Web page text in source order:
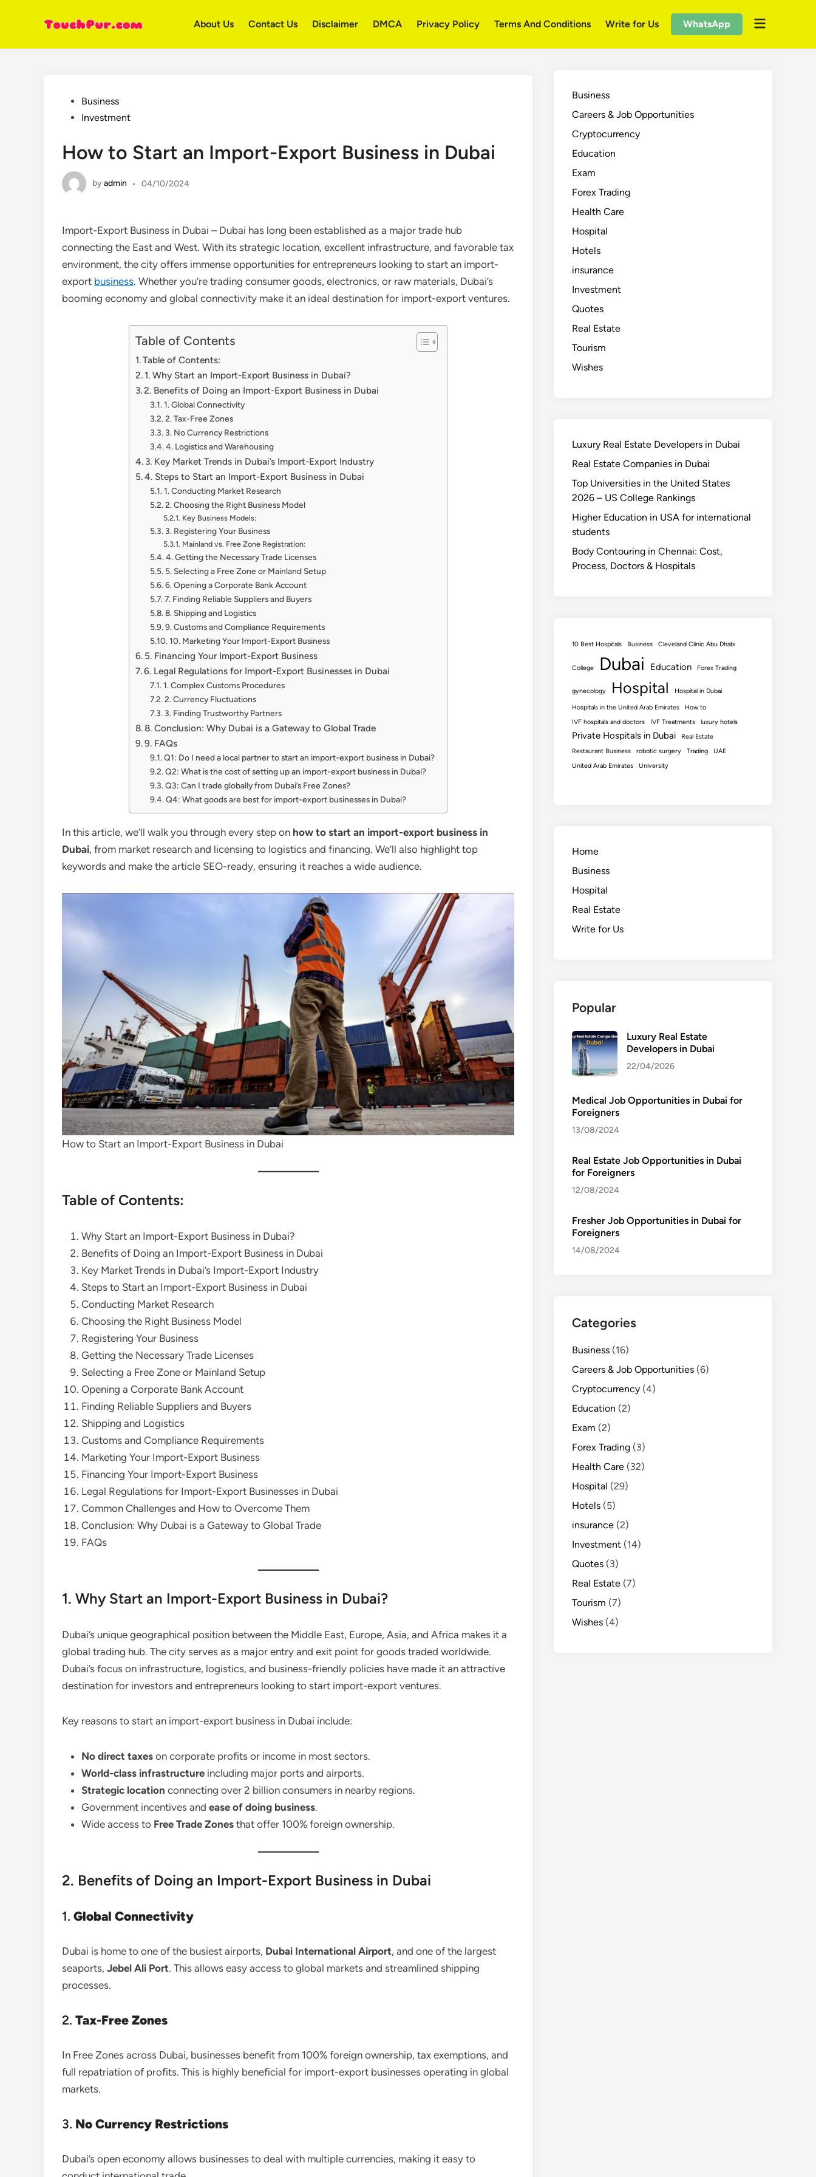
About Us Contact Us Disclaimer DMCA Privacy Policy Terms And Conditions Write for Us WhatsApp
Open
PostedBusiness
Investment
How to Start an Import-Export Business in Dubai
byadmin • 04/10/2024
Import-Export Business in Dubai – Dubai has long been established as a major trade hub
connecting the East and West. With its strategic location, excellent infrastructure, and favorable tax
environment, the city offers immense opportunities for entrepreneurs looking to start an import-
export business. Whether you’re trading consumer goods, electronics, or raw materials, Dubai’s
booming economy and global connectivity make it an ideal destination for import-export ventures.
Table of Contents
Table of Contents:
1. Why Start an Import-Export Business in Dubai?
2. Benefits of Doing an Import-Export Business in Dubai
1. Global Connectivity
2. Tax-Free Zones
3. No Currency Restrictions
4. Logistics and Warehousing
3. Key Market Trends in Dubai’s Import-Export Industry
4. Steps to Start an Import-Export Business in Dubai
1. Conducting Market Research
2. Choosing the Right Business Model
Key Business Models:
3. Registering Your Business
Mainland vs. Free Zone Registration:
4. Getting the Necessary Trade Licenses
5. Selecting a Free Zone or Mainland Setup
6. Opening a Corporate Bank Account
7. Finding Reliable Suppliers and Buyers
8. Shipping and Logistics
9. Customs and Compliance Requirements
10. Marketing Your Import-Export Business
5. Financing Your Import-Export Business
6. Legal Regulations for Import-Export Businesses in Dubai
1. Complex Customs Procedures
2. Currency Fluctuations
3. Finding Trustworthy Partners
8. Conclusion: Why Dubai is a Gateway to Global Trade
9. FAQs
Q1: Do I need a local partner to start an import-export business in Dubai?
Q2: What is the cost of setting up an import-export business in Dubai?
Q3: Can I trade globally from Dubai’s Free Zones?
Q4: What goods are best for import-export businesses in Dubai?
In this article, we’ll walk you through every step on how to start an import-export business in
Dubai, from market research and licensing to logistics and financing. We’ll also highlight top
keywords and make the article SEO-ready, ensuring it reaches a wide audience.
How to Start an Import-Export Business in Dubai
Table of Contents:
Why Start an Import-Export Business in Dubai?
Benefits of Doing an Import-Export Business in Dubai
Key Market Trends in Dubai’s Import-Export Industry
Steps to Start an Import-Export Business in Dubai
Conducting Market Research
Choosing the Right Business Model
Registering Your Business
Getting the Necessary Trade Licenses
Selecting a Free Zone or Mainland Setup
Opening a Corporate Bank Account
Finding Reliable Suppliers and Buyers
Shipping and Logistics
Customs and Compliance Requirements
Marketing Your Import-Export Business
Financing Your Import-Export Business
Legal Regulations for Import-Export Businesses in Dubai
Common Challenges and How to Overcome Them
Conclusion: Why Dubai is a Gateway to Global Trade
FAQs
1. Why Start an Import-Export Business in Dubai?
Dubai’s unique geographical position between the Middle East, Europe, Asia, and Africa makes it a
global trading hub. The city serves as a major entry and exit point for goods traded worldwide.
Dubai’s focus on infrastructure, logistics, and business-friendly policies have made it an attractive
destination for investors and entrepreneurs looking to start import-export ventures.
Key reasons to start an import-export business in Dubai include:
No direct taxes on corporate profits or income in most sectors.
World-class infrastructure including major ports and airports.
Strategic location connecting over 2 billion consumers in nearby regions.
Government incentives and ease of doing business.
Wide access to Free Trade Zones that offer 100% foreign ownership.
2. Benefits of Doing an Import-Export Business in Dubai
1. Global Connectivity
Dubai is home to one of the busiest airports, Dubai International Airport, and one of the largest
seaports, Jebel Ali Port. This allows easy access to global markets and streamlined shipping
processes.
2. Tax-Free Zones
In Free Zones across Dubai, businesses benefit from 100% foreign ownership, tax exemptions, and
full repatriation of profits. This is highly beneficial for import-export businesses operating in global
markets.
3. No Currency Restrictions
Dubai’s open economy allows businesses to deal with multiple currencies, making it easy to
Business
Careers & Job Opportunities
Cryptocurrency
Education
Exam
Forex Trading
Health Care
Hospital
Hotels
insurance
Investment
Quotes
Real Estate
Tourism
Wishes
Luxury Real Estate Developers in Dubai
Real Estate Companies in Dubai
Top Universities in the United States
2026 – US College Rankings
Higher Education in USA for international
students
Body Contouring in Chennai: Cost,
Process, Doctors & Hospitals
10 Best Hospitals Business Cleveland Clinic Abu Dhabi
College Dubai Education Forex Trading
gynecology Hospital Hospital in Dubai
Hospitals in the United Arab Emirates
How to
IVF hospitals and doctors
IVF Treatments luxury hotels
Private Hospitals in Dubai
Real Estate
Restaurant Business
robotic surgery Trading
UAE
United Arab Emirates
University
Home
Business
Hospital
Real Estate
Write for Us
Popular
Luxury Real Estate
Developers in Dubai
22/04/2026
Medical Job Opportunities in Dubai for
Foreigners
13/08/2024
Real Estate Job Opportunities in Dubai
for Foreigners
12/08/2024
Fresher Job Opportunities in Dubai for
Foreigners
14/08/2024
Categories
Business (16)
Careers & Job Opportunities (6)
Cryptocurrency (4)
Education (2)
Exam (2)
Forex Trading (3)
Health Care (32)
Hospital (29)
Hotels (5)
insurance (2)
Investment (14)
Quotes (3)
Real Estate (7)
Tourism (7)
Wishes (4)